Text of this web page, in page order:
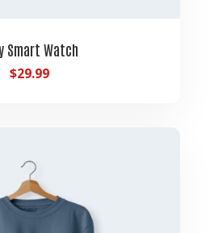
Smart Watch
$29.99